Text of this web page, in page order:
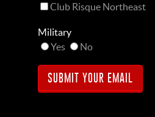
Club Risque Northeast
Military
Yes
No